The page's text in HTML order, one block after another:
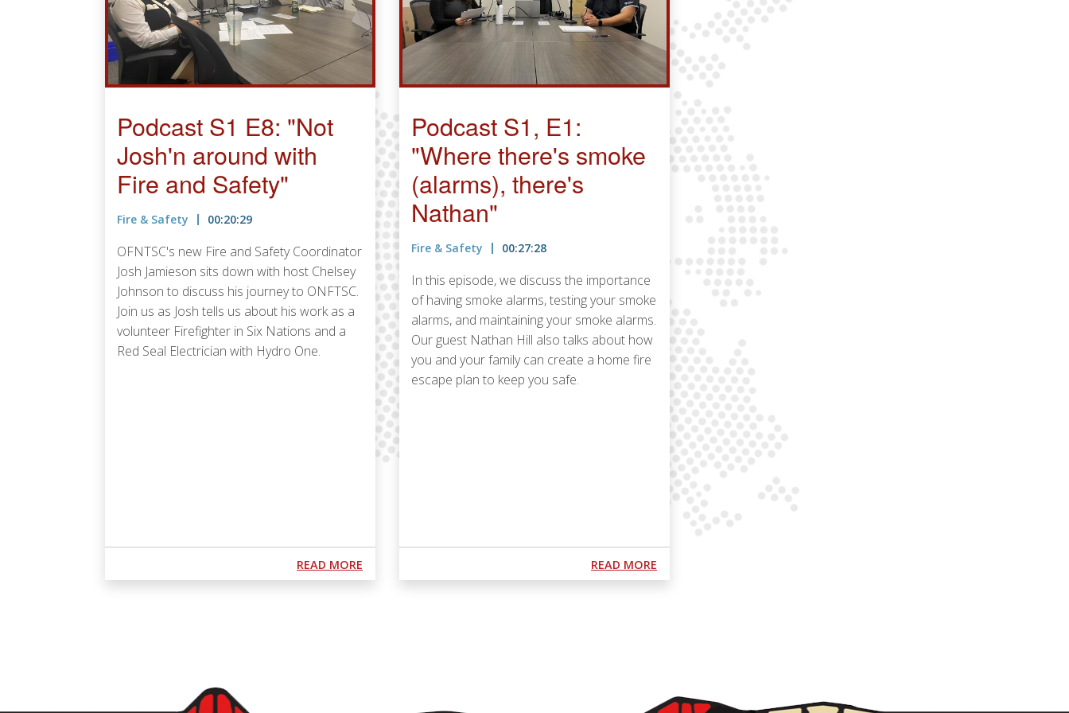
Podcast S1 E8: "Not
Josh'n around with
Fire and Safety"
Fire & Safety 00:20:29
OFNTSC's new Fire and Safety Coordinator
Josh Jamieson sits down with host Chelsey
Johnson to discuss his journey to ONFTSC.
Join us as Josh tells us about his work as a
volunteer Firefighter in Six Nations and a
Red Seal Electrician with Hydro One.
READ MORE ABOUT PODCAST S1 E8: "NOT JOSH'N AROUND WITH FIRE AND SAFETY"
Podcast S1, E1:
"Where there's smoke
(alarms), there's
Nathan"
Fire & Safety 00:27:28
In this episode, we discuss the importance
of having smoke alarms, testing your smoke
alarms, and maintaining your smoke alarms.
Our guest Nathan Hill also talks about how
you and your family can create a home fire
escape plan to keep you safe.
READ MORE